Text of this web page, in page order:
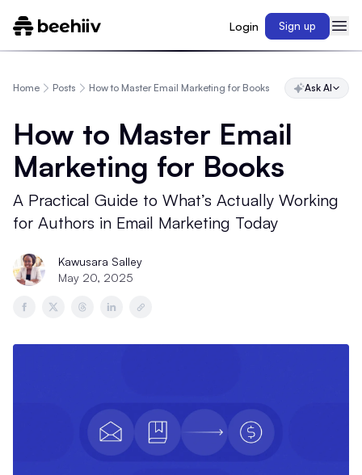
Login Sign up
Home Posts How to Master Email Marketing for Books Ask AI
How to Master Email
Marketing for Books
A Practical Guide to What’s Actually Working
for Authors in Email Marketing Today
Kawusara Salley
May 20, 2025